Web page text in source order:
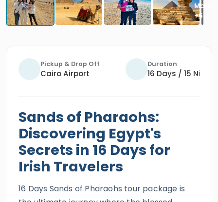
Pickup & Drop Off
Cairo Airport
Duration
16 Days / 15 Nights
Sands of Pharaohs:
Discovering Egypt's
Secrets in 16 Days for
Irish Travelers
16 Days Sands of Pharaohs tour package is